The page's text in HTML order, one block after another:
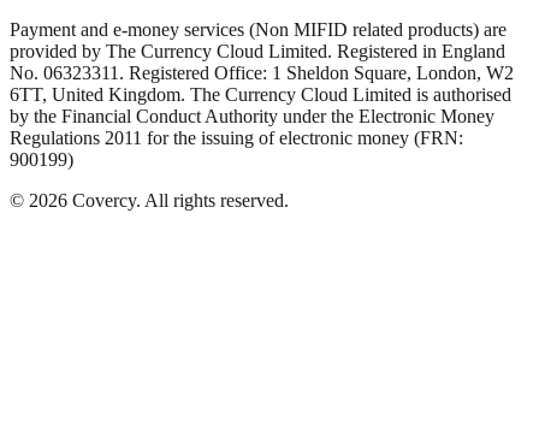
Payment and e-money services (Non MIFID related products) are
provided by The Currency Cloud Limited. Registered in England
No. 06323311. Registered Office: 1 Sheldon Square, London, W2
6TT, United Kingdom. The Currency Cloud Limited is authorised
by the Financial Conduct Authority under the Electronic Money
Regulations 2011 for the issuing of electronic money (FRN:
900199)
© 2026 Covercy. All rights reserved.